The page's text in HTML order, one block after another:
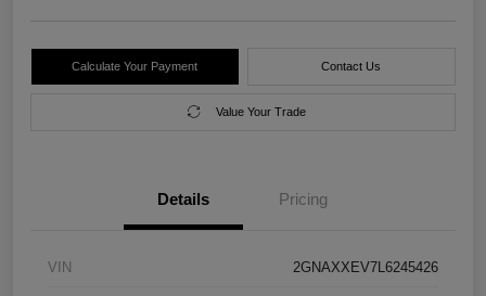
Calculate Your Payment Contact Us
Value Your Trade
Details Pricing
VIN 2GNAXXEV7L6245426